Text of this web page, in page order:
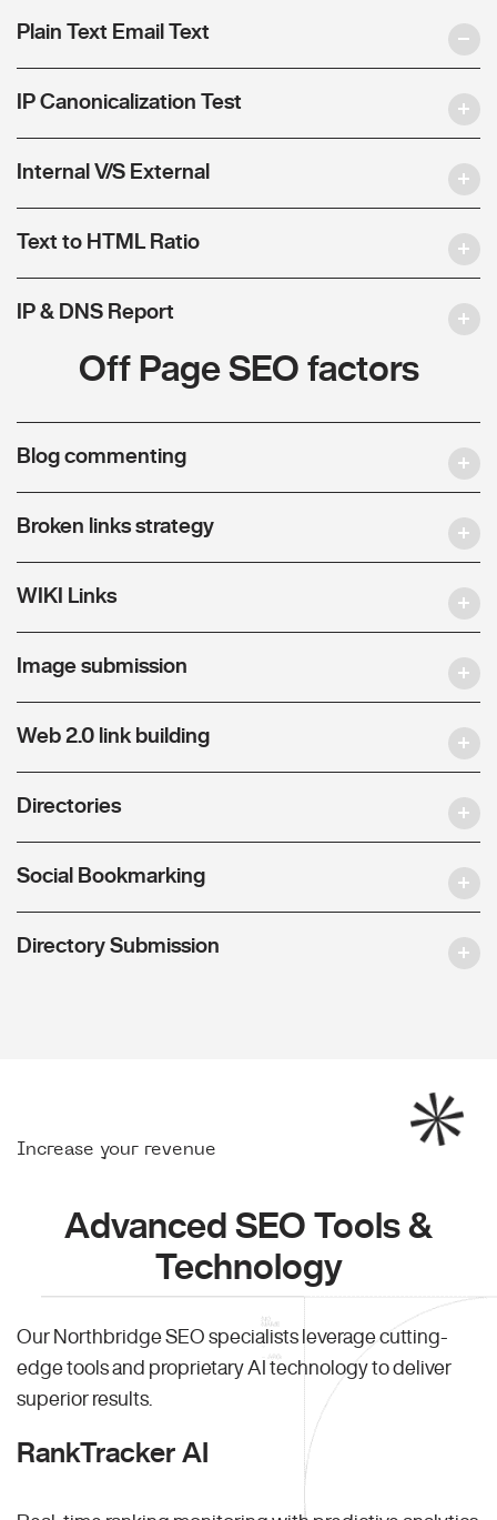
Plain Text Email Text
IP Canonicalization Test
Internal V/S External
Text to HTML Ratio
IP & DNS Report
Off Page SEO factors
Blog commenting
Broken links strategy
WIKI Links
Image submission
Web 2.0 link building
Directories
Social Bookmarking
Directory Submission
Increase your revenue
Advanced SEO Tools &
Technology
Our Northbridge SEO specialists leverage cutting-
edge tools and proprietary AI technology to deliver
superior results.
RankTracker AI